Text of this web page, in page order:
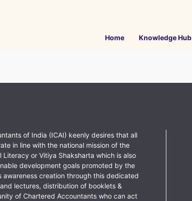
Home Knowledge Hub
of India (ICAI) keenly desires that all
in line with the national mission of the
Literacy or Vitiya Shaksharta which is also
development goals promoted by the
awareness creation through this dedicated
lectures, distribution of booklets &
of Chartered Accountants who can act